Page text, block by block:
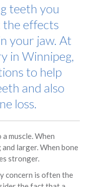
teeth you
the effects
your jaw. At
in Winnipeg,
to help
and also
loss.
muscle. When
larger. When bone
stronger.
concern is often the